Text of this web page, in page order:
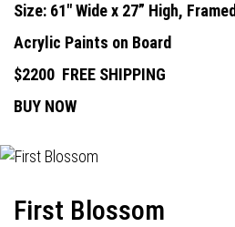
Size: 61" Wide x 27” High, Framed
Acrylic Paints on Board
$2200 FREE SHIPPING
BUY NOW
First Blossom